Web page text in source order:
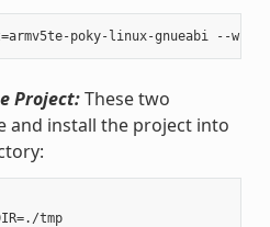
Project:These two
and install the project into
$ make install DESTDIR=./tmp